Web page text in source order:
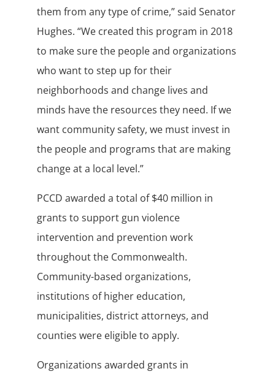
them from any type of crime,” said Senator
Hughes. “We created this program in 2018
to make sure the people and organizations
who want to step up for their
neighborhoods and change lives and
minds have the resources they need. If we
want community safety, we must invest in
the people and programs that are making
change at a local level.”
PCCD awarded a total of $40 million in
grants to support gun violence
intervention and prevention work
throughout the Commonwealth.
Community-based organizations,
institutions of higher education,
municipalities, district attorneys, and
counties were eligible to apply.
Organizations awarded grants in